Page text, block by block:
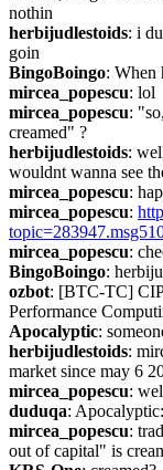
nothin
herbijudlestoids: i
goin
BingoBoingo: When
mircea_popescu: lol
mircea_popescu:
creamed" ?
herbijudlestoids:
wouldnt wanna see
mircea_popescu:
mircea_popescu:
mircea_popescu:
BingoBoingo:
ozbot: [BTC-TC]
Performance
Apocalyptic:
herbijudlestoids:
market since may 6
mircea_popescu:
duduqa:
mircea_popescu:
out of capital" is